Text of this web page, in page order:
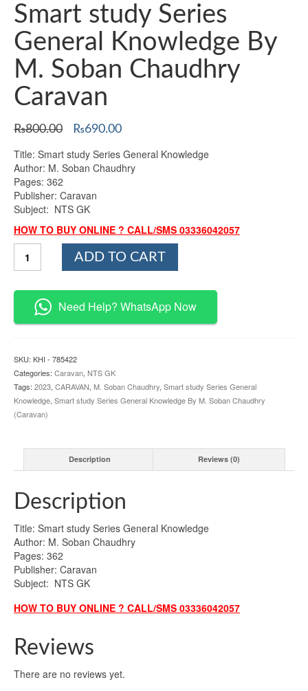
Smart study Series
General Knowledge By
M. Soban Chaudhry
Caravan
₨800.00
Original
was:
₨800.00.
₨690.00Current
is:
₨690.00.
Title: Smart study Series General Knowledge
Author: M. Soban Chaudhry
Pages: 362
Publisher: Caravan
Subject: NTS GK
HOW TO BUY ONLINE ? CALL/SMS 03336042057
study
General
Knowledge
By
Chaudhry
Caravan
quantity
ADD TO CART
Need Help? WhatsApp Now
SKU: KHI - 785422
Categories: Caravan, NTS GK
Tags: 2023, CARAVAN, M. Soban Chaudhry, Smart study Series General
Knowledge, Smart study Series General Knowledge By M. Soban Chaudhry
(Caravan)
Description Reviews (0)
Description
Title: Smart study Series General Knowledge
Author: M. Soban Chaudhry
Pages: 362
Publisher: Caravan
Subject: NTS GK
HOW TO BUY ONLINE ? CALL/SMS 03336042057
Reviews
There are no reviews yet.